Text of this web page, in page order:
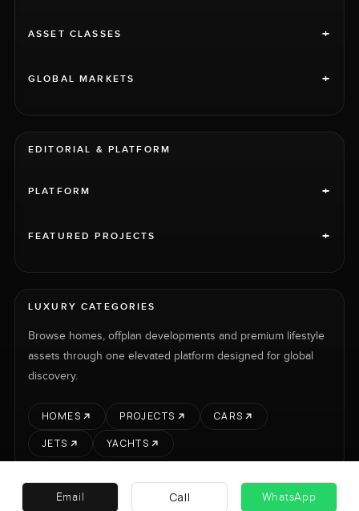
ASSET CLASSES +
GLOBAL MARKETS +
EDITORIAL & PLATFORM
PLATFORM +
FEATURED PROJECTS +
LUXURY CATEGORIES
Browse homes, offplan developments and premium lifestyle
assets through one elevated platform designed for global
discovery.
HOMES PROJECTS
CARS
JETS
YACHTS
Email Call WhatsApp